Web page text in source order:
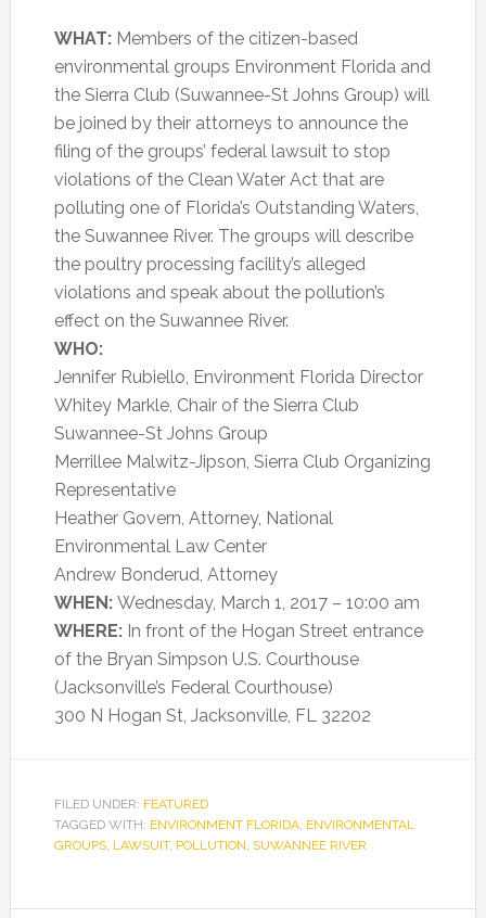
WHAT: Members of the citizen-based
environmental groups Environment Florida and
the Sierra Club (Suwannee-St Johns Group) will
be joined by their attorneys to announce the
filing of the groups’ federal lawsuit to stop
violations of the Clean Water Act that are
polluting one of Florida’s Outstanding Waters,
the Suwannee River. The groups will describe
the poultry processing facility’s alleged
violations and speak about the pollution’s
effect on the Suwannee River.
WHO:
Jennifer Rubiello, Environment Florida Director
Whitey Markle, Chair of the Sierra Club
Suwannee-St Johns Group
Merrillee Malwitz-Jipson, Sierra Club Organizing
Representative
Heather Govern, Attorney, National
Environmental Law Center
Andrew Bonderud, Attorney
WHEN: Wednesday, March 1, 2017 – 10:00 am
WHERE: In front of the Hogan Street entrance
of the Bryan Simpson U.S. Courthouse
(Jacksonville’s Federal Courthouse)
300 N Hogan St, Jacksonville, FL 32202
FILED UNDER: FEATURED
TAGGED WITH: ENVIRONMENT FLORIDA, ENVIRONMENTAL
GROUPS, LAWSUIT, POLLUTION, SUWANNEE RIVER